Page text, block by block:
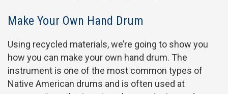
Make Your Own Hand Drum
Using recycled materials, we’re going to show you
how you can make your own hand drum. The
instrument is one of the most common types of
Native American drums and is often used at